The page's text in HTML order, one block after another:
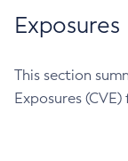
Exposures
This section
Exposures